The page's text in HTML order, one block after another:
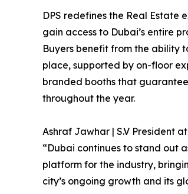
DPS redefines the Real Estate
gain access to Dubai’s entire
Buyers benefit from the ability
place, supported by on-floor
branded booths that
throughout the year.
Ashraf Jawhar | S.V President
“Dubai continues to stand out
platform for the industry,
city’s ongoing growth and its